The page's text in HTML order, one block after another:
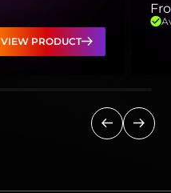
Previous
Next
VIEW PRODUCT